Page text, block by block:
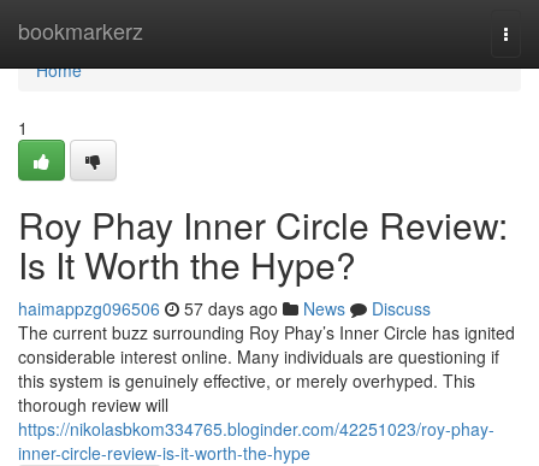
bookmarkerz
Home
Home
1
Roy Phay Inner Circle Review:
Is It Worth the Hype?
haimappzg096506 57 days ago News
Discuss
The current buzz surrounding Roy Phay’s Inner Circle has ignited
considerable interest online. Many individuals are questioning if
this system is genuinely effective, or merely overhyped. This
thorough review will
https://nikolasbkom334765.bloginder.com/42251023/roy-phay-
inner-circle-review-is-it-worth-the-hype